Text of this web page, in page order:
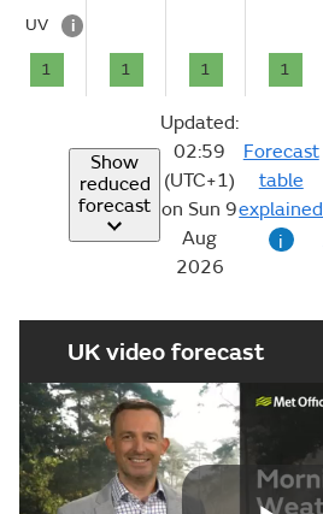
UV
i
1 1 1 1
Show
reduced
forecast
Updated:
02:59
(UTC+1)
on Sun 9
Aug
2026
Forecast
table
explained
i
UK video forecast